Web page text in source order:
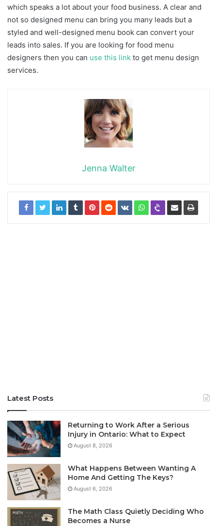
which speaks a lot about your food business. A clear and
not so designed menu can bring you many leads but a
styled and well-designed menu book can convert your
leads into sales. If you are looking for food menu
designers then you can use this link to get menu design
services.
Jenna Walter
Latest Posts
Returning to Work After a Serious
Injury in Ontario: What to Expect
August 8, 2026
What Happens Between Wanting A
Home And Getting The Keys?
August 6, 2026
The Math Class Quietly Deciding Who
Becomes a Nurse